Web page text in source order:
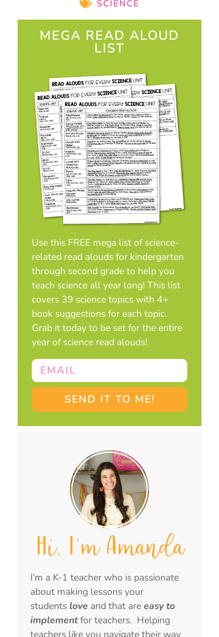
SCIENCE
MEGA READ ALOUD
LIST
Use this FREE mega list of science-
related read alouds for kindergarten
through second grade to help you
teach science all year long! This list
covers 39 science topics with 4+
book suggestions for each topic.
Grab it today to be set for the entire
year of science read alouds!
SEND IT TO ME!
Hi, I'm Amanda
I’m a K-1 teacher who is passionate
about making lessons your
students love and that areeasy to
implementfor teachers. Helping